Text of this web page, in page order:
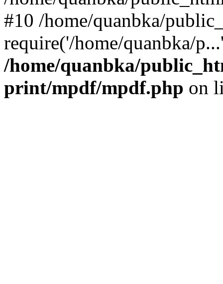
#10 /home/quanbka/
require('/home/quanbka/
/home/quanbka/
print/mpdf/mpdf.php on